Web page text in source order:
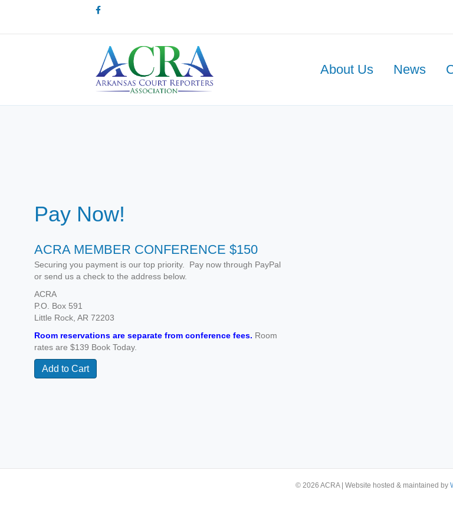
Facebook
About Us News
Pay Now!
ACRA MEMBER CONFERENCE $150
Securing you payment is our top priority. Pay now through PayPal
or send us a check to the address below.
ACRA
P.O. Box 591
Little Rock, AR 72203
Room reservations are separate from conference fees. Room
rates are $139 Book Today.
© 2026 ACRA Website hosted & maintained by